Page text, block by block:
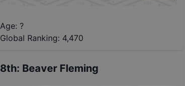
Age: ?
Global Ranking: 4,470
8th: Beaver Fleming